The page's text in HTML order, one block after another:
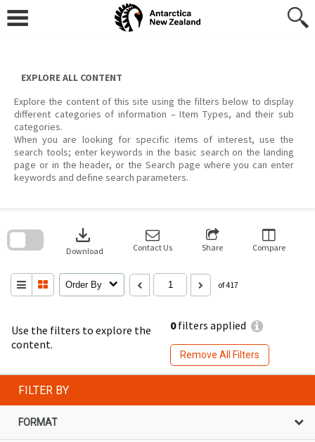
content
EXPLORE ALL CONTENT
Explore the content of this site using the filters below to display
different categories of information – Item Types, and their sub
categories.
When you are looking for specific items of interest, use the
search tools; enter keywords in the basic search on the landing
page or in the header, or the Search page where you can enter
keywords and define search parameters.
Use the filters to explore the
content.
0filters applied
Remove All Filters
download
Download Contact Us Share Compare
Order By of 417
search
FILTER BY
FORMAT